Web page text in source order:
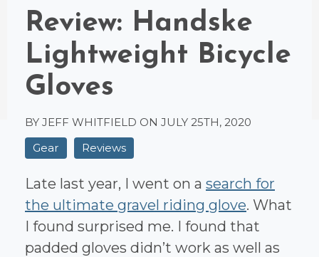
Review: Handske
Lightweight Bicycle
Gloves
BY JEFF WHITFIELD ON JULY 25TH, 2020
Gear
Reviews
Late last year, I went on a search for
the ultimate gravel riding glove. What
I found surprised me. I found that
padded gloves didn’t work as well as